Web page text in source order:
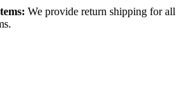
We provide return shipping for all